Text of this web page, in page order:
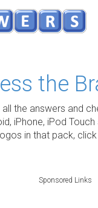
the
the answers and
iPhone, iPod
in that pack,
Sponsored Links